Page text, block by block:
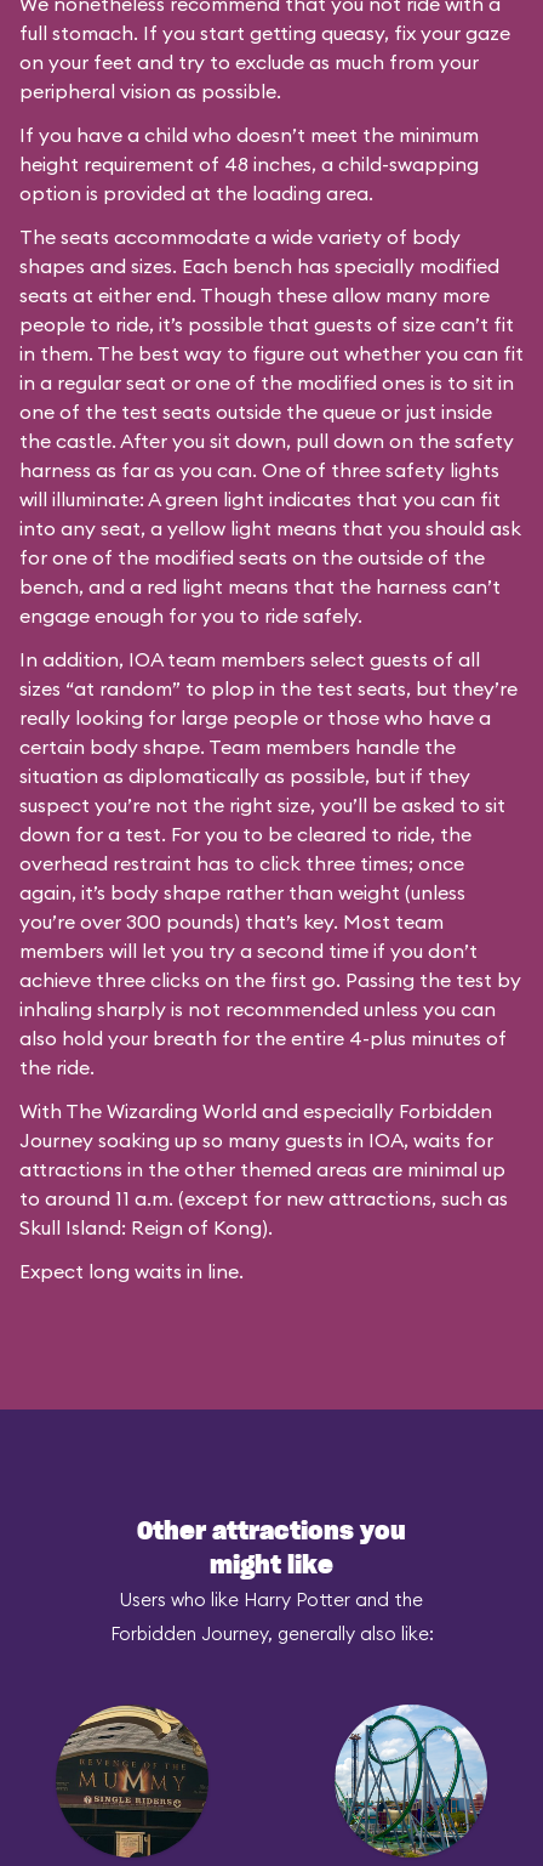
full stomach. If you start getting queasy, fix your gaze
on your feet and try to exclude as much from your
peripheral vision as possible.
If you have a child who doesn’t meet the minimum
height requirement of 48 inches, a child-swapping
option is provided at the loading area.
The seats accommodate a wide variety of body
shapes and sizes. Each bench has specially modified
seats at either end. Though these allow many more
people to ride, it’s possible that guests of size can’t fit
in them. The best way to figure out whether you can fit
in a regular seat or one of the modified ones is to sit in
one of the test seats outside the queue or just inside
the castle. After you sit down, pull down on the safety
harness as far as you can. One of three safety lights
will illuminate: A green light indicates that you can fit
into any seat, a yellow light means that you should ask
for one of the modified seats on the outside of the
bench, and a red light means that the harness can’t
engage enough for you to ride safely.
In addition, IOA team members select guests of all
sizes “at random” to plop in the test seats, but they’re
really looking for large people or those who have a
certain body shape. Team members handle the
situation as diplomatically as possible, but if they
suspect you’re not the right size, you’ll be asked to sit
down for a test. For you to be cleared to ride, the
overhead restraint has to click three times; once
again, it’s body shape rather than weight (unless
you’re over 300 pounds) that’s key. Most team
members will let you try a second time if you don’t
achieve three clicks on the first go. Passing the test by
inhaling sharply is not recommended unless you can
also hold your breath for the entire 4-plus minutes of
the ride.
With The Wizarding World and especially Forbidden
Journey soaking up so many guests in IOA, waits for
attractions in the other themed areas are minimal up
to around 11 a.m. (except for new attractions, such as
Skull Island: Reign of Kong).
Expect long waits in line.
Other attractions you
might like
Users who like Harry Potter and the
Forbidden Journey, generally also like: